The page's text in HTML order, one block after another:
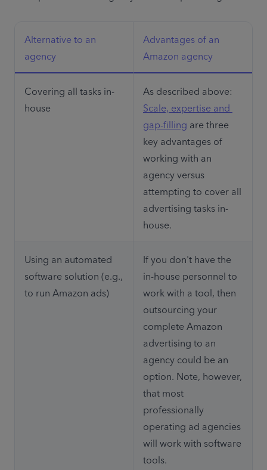
Alternative to an
agency
Advantages of an
Amazon agency
Covering all tasks in-
house
Scale, expertise and
gap-filling are three
key advantages of
working with an
agency versus
attempting to cover all
advertising tasks in-
house.
Using an automated
software solution (e.g.,
to run Amazon ads)
If you don't have the
in-house personnel to
work with a tool, then
outsourcing your
complete Amazon
advertising to an
agency could be an
option. Note, however,
that most
professionally
operating ad agencies
will work with software
tools.